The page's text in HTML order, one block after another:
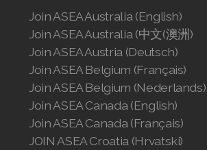
Join ASEA Australia (English)
Join ASEA Australia (中文(澳洲)
Join ASEA Austria (Deutsch)
Join ASEA Belgium (Français)
Join ASEA Belgium (Nederlands)
Join ASEA Canada (English)
Join ASEA Canada (Français)
JOIN ASEA Croatia (Hrvatski)